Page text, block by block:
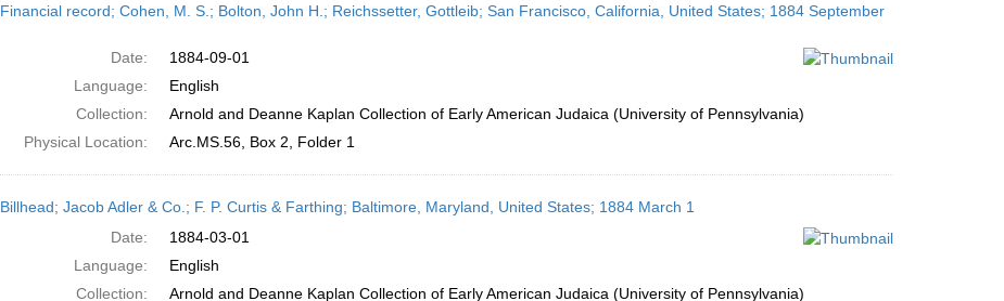
Financial record; Cohen, M. S.; Bolton, John H.; Reichssetter, Gottleib; San Francisco, California, United States; 1884 September
Date:
1884-09-01
Language:
English
Collection:
Arnold and Deanne Kaplan Collection of Early American Judaica (University of Pennsylvania)
Physical Location:
Arc.MS.56, Box 2, Folder 1
Billhead; Jacob Adler & Co.; F. P. Curtis & Farthing; Baltimore, Maryland, United States; 1884 March 1
Date:
1884-03-01
Language:
English
Collection:
Arnold and Deanne Kaplan Collection of Early American Judaica (University of Pennsylvania)